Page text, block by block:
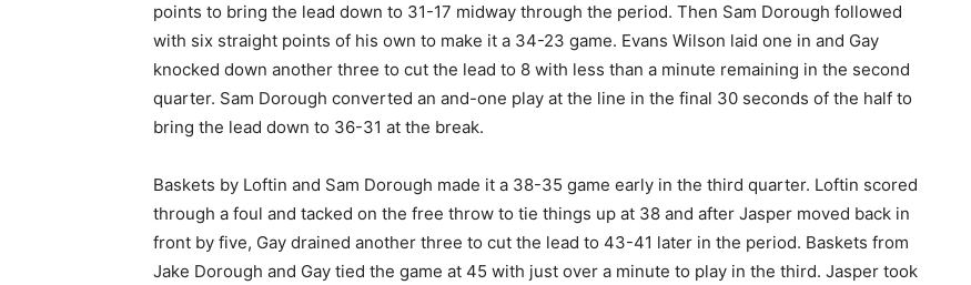
points to bring the lead down to 31-17 midway through the period. Then Sam Dorough followed
with six straight points of his own to make it a 34-23 game. Evans Wilson laid one in and Gay
knocked down another three to cut the lead to 8 with less than a minute remaining in the second
quarter. Sam Dorough converted an and-one play at the line in the final 30 seconds of the half to
bring the lead down to 36-31 at the break.
Baskets by Loftin and Sam Dorough made it a 38-35 game early in the third quarter. Loftin scored
through a foul and tacked on the free throw to tie things up at 38 and after Jasper moved back in
front by five, Gay drained another three to cut the lead to 43-41 later in the period. Baskets from
Jake Dorough and Gay tied the game at 45 with just over a minute to play in the third. Jasper took